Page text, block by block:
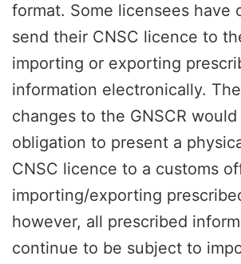
format. Some licensees have
send their CNSC licence to
importing or exporting
information electronically.
changes to the GNSCR
obligation to present a
CNSC licence to a customs
importing/exporting
however, all prescribed
continue to be subject to